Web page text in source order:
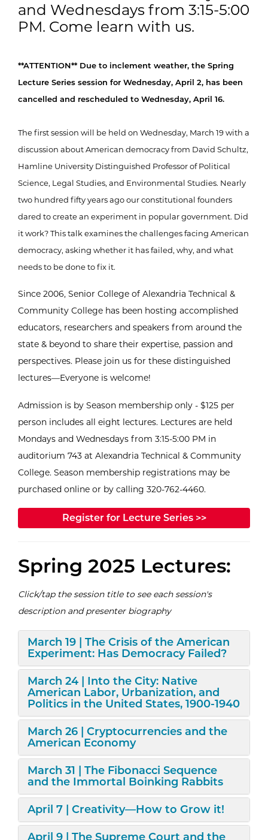
and Wednesdays from 3:15-5:00
PM. Come learn with us.
**ATTENTION** Due to inclement weather, the Spring
Lecture Series session for Wednesday, April 2, has been
cancelled and rescheduled to Wednesday, April 16.
The first session will be held on Wednesday, March 19 with a
discussion about American democracy from David Schultz,
Hamline University Distinguished Professor of Political
Science, Legal Studies, and Environmental Studies. Nearly
two hundred fifty years ago our constitutional founders
dared to create an experiment in popular government. Did
it work? This talk examines the challenges facing American
democracy, asking whether it has failed, why, and what
needs to be done to fix it.
Since 2006, Senior College of Alexandria Technical &
Community College has been hosting accomplished
educators, researchers and speakers from around the
state & beyond to share their expertise, passion and
perspectives. Please join us for these distinguished
lectures—Everyone is welcome!
Admission is by Season membership only - $125 per
person includes all eight lectures. Lectures are held
Mondays and Wednesdays from 3:15-5:00 PM in
auditorium 743 at Alexandria Technical & Community
College. Season membership registrations may be
purchased online or by calling 320-762-4460.
Register for Lecture Series >>
Spring 2025 Lectures:
Click/tap the session title to see each session's
description and presenter biography
Expand/Collapse
March 19 | The Crisis of the American
Experiment: Has Democracy Failed?
Expand/Collapse
March 24 | Into the City: Native
American Labor, Urbanization, and
Politics in the United States, 1900-1940
Expand/Collapse
March 26 | Cryptocurrencies and the
American Economy
Expand/Collapse
March 31 | The Fibonacci Sequence
and the Immortal Boinking Rabbits
Expand/Collapse
April 7 | Creativity—How to Grow it!
Expand/Collapse
April 9 | The Supreme Court and the